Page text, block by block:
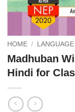
HOME /
Madhuban
Hindi for